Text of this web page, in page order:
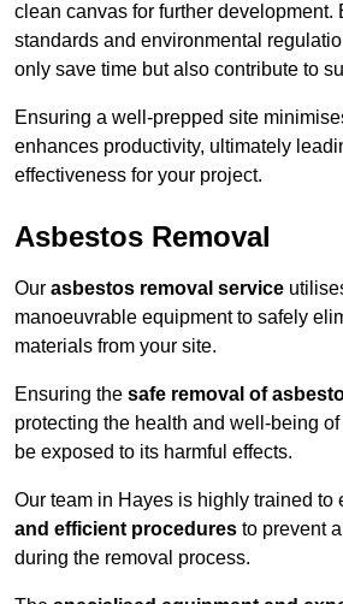
clean canvas for further development.
standards and environmental
only save time but also contribute to
Ensuring a well-prepped site
enhances productivity, ultimately
effectiveness for your project.
Asbestos Removal
Our asbestos removal service
manoeuvrable equipment to safely
materials from your site.
Ensuring the safe removal of
protecting the health and well-being
be exposed to its harmful effects.
Our team in Hayes is highly trained to
and efficient procedures to prevent
during the removal process.